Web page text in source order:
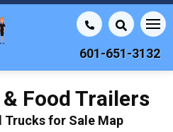
601-651-3132
Food Trailers
for Sale Map